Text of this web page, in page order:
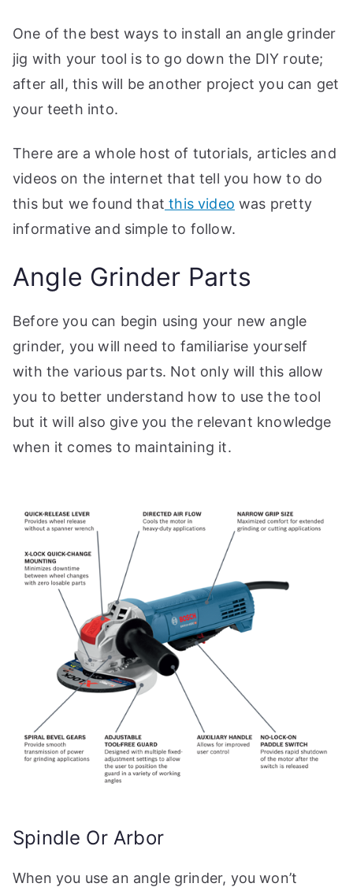
One of the best ways to install an angle grinder
jig with your tool is to go down the DIY route;
after all, this will be another project you can get
your teeth into.
There are a whole host of tutorials, articles and
videos on the internet that tell you how to do
this but we found that this video was pretty
informative and simple to follow.
Angle Grinder Parts
Before you can begin using your new angle
grinder, you will need to familiarise yourself
with the various parts. Not only will this allow
you to better understand how to use the tool
but it will also give you the relevant knowledge
when it comes to maintaining it.
Spindle Or Arbor
When you use an angle grinder, you won’t